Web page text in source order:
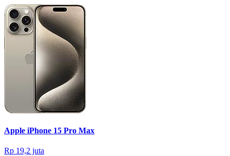
Apple iPhone 15 Pro Max
Rp 19,2 juta